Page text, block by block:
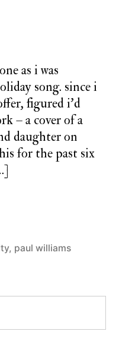
as i was
song. since i
figured i’d
– a cover of a
daughter on
for the past six
, paul williams
on
family